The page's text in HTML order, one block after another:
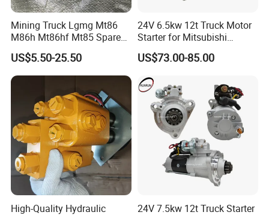
Mining Truck Lgmg Mt86
M86h Mt86hf Mt85 Spare
Parts Air Conditioning
Control Panel 4190002688
US$5.50-25.50
24V 6.5kw 12t Truck Motor
Starter for Mitsubishi
Mercedes Benz
A0071510201 M009t20171
US$73.00-85.00
High-Quality Hydraulic
24V 7.5kw 12t Truck Starter